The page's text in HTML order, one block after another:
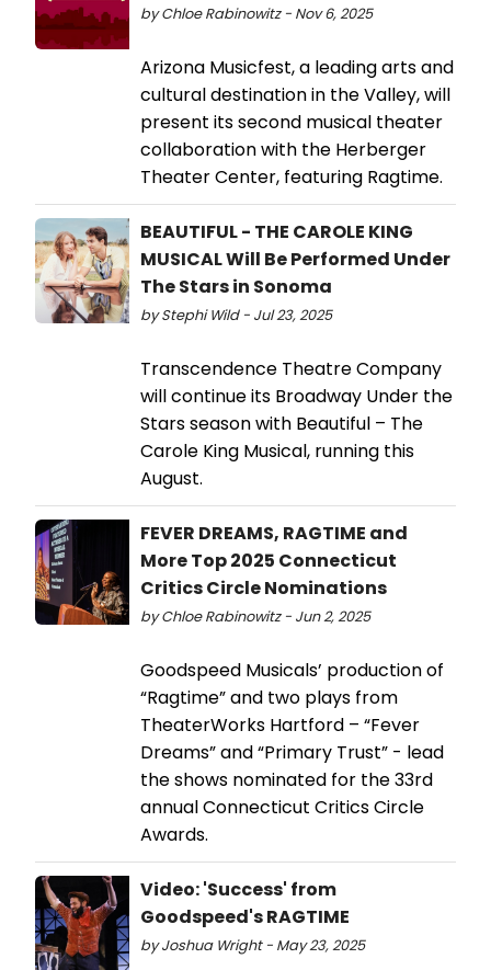
by Chloe Rabinowitz - Nov 6, 2025
Arizona Musicfest, a leading arts and
cultural destination in the Valley, will
present its second musical theater
collaboration with the Herberger
Theater Center, featuring Ragtime.
BEAUTIFUL - THE CAROLE KING
MUSICAL Will Be Performed Under
The Stars in Sonoma
by Stephi Wild - Jul 23, 2025
Transcendence Theatre Company
will continue its Broadway Under the
Stars season with Beautiful – The
Carole King Musical, running this
August.
FEVER DREAMS, RAGTIME and
More Top 2025 Connecticut
Critics Circle Nominations
by Chloe Rabinowitz - Jun 2, 2025
Goodspeed Musicals’ production of
“Ragtime” and two plays from
TheaterWorks Hartford – “Fever
Dreams” and “Primary Trust” - lead
the shows nominated for the 33rd
annual Connecticut Critics Circle
Awards.
Video: 'Success' from
Goodspeed's RAGTIME
by Joshua Wright - May 23, 2025